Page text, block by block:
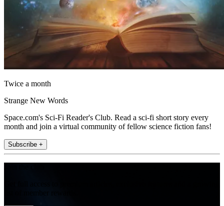
Twice a month
Strange New Words
Space.com's Sci-Fi Reader's Club. Read a sci-fi short story every
month and join a virtual community of fellow science fiction fans!
Subscribe +